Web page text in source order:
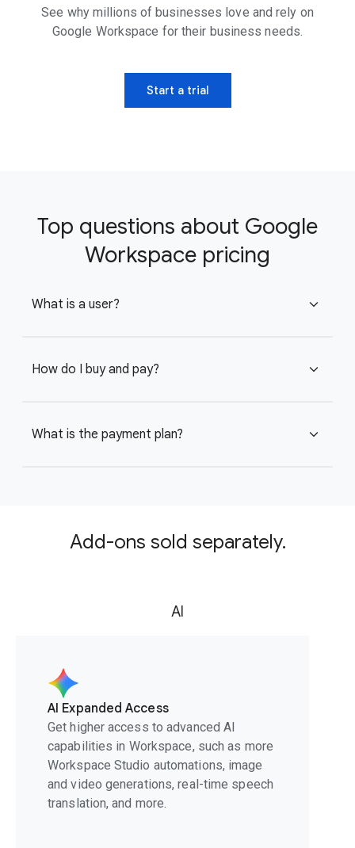
See why millions of businesses love and rely on
Google Workspace for their business needs.
Start a trial
Top questions about Google
Workspace pricing
What is a user? expand_more
How do I buy and pay? expand_more
What is the payment plan? expand_more
Add-ons sold separately.
AI
AI Expanded Access
Get higher access to advanced AI
capabilities in Workspace, such as more
Workspace Studio automations, image
and video generations, real-time speech
translation, and more.